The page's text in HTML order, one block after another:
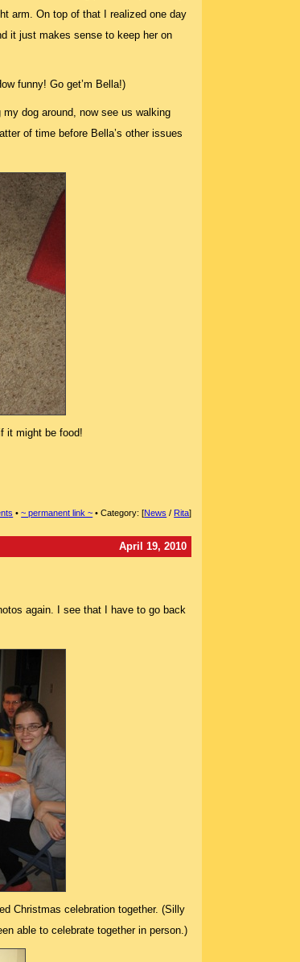
arm. On top of that I realized one day
it just makes sense to keep her on
funny! Go get’m Bella!)
dog around, now see us walking
of time before Bella’s other issues
it might be food!
s •~ permanent link ~ • Category: [News /Rita]
April 19, 2010
again. I see that I have to go back
Christmas celebration together. (Silly
able to celebrate together in person.)